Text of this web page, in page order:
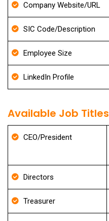
Company Website/URL
SIC Code/Description
Employee Size
LinkedIn Profile
Available Job Titles
CEO/President
Directors
Treasurer